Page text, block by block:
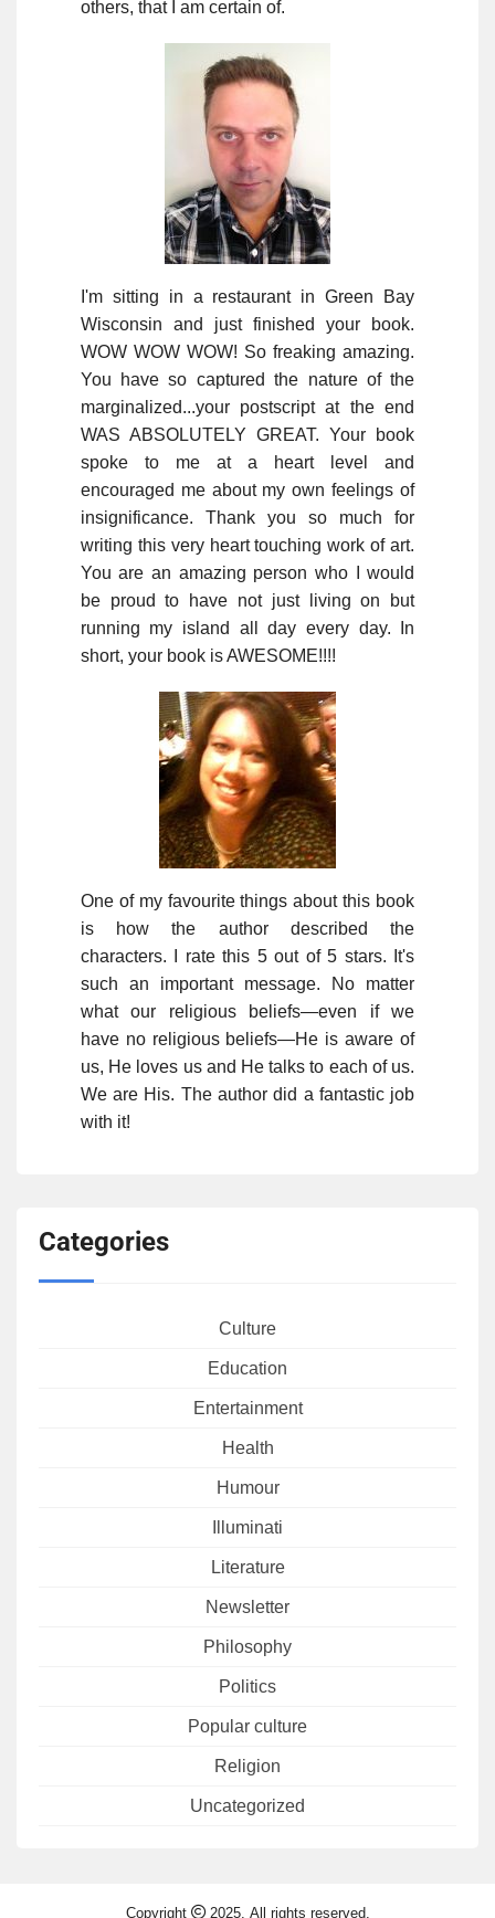
others, that I am certain of.
I'm sitting in a restaurant in Green Bay
Wisconsin and just finished your book.
WOW WOW WOW! So freaking amazing.
You have so captured the nature of the
marginalized...your postscript at the end
WAS ABSOLUTELY GREAT. Your book
spoke to me at a heart level and
encouraged me about my own feelings of
insignificance. Thank you so much for
writing this very heart touching work of art.
You are an amazing person who I would
be proud to have not just living on but
running my island all day every day. In
short, your book is AWESOME!!!!
One of my favourite things about this book
is how the author described the
characters. I rate this 5 out of 5 stars. It's
such an important message. No matter
what our religious beliefs—even if we
have no religious beliefs—He is aware of
us, He loves us and He talks to each of us.
We are His. The author did a fantastic job
with it!
Categories
Culture
Education
Entertainment
Health
Humour
Illuminati
Literature
Newsletter
Philosophy
Politics
Popular culture
Religion
Uncategorized
Copyright 2025. All rights reserved.